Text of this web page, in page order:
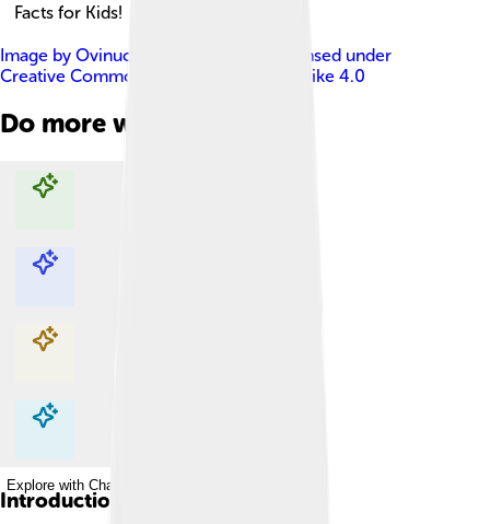
Facts for Kids!
Image by Ovinuchi Prince Ejiohuo
, licensed under
Creative Commons Attribution-Share Alike 4.0
Do more with AI
Explore with ChatDino
Explore with ChatDino
Explore with ChatDino
Explore with ChatDino
Introduction